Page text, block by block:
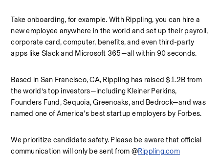
Take onboarding, for example. With Rippling, you can hire a
new employee anywhere in the world and set up their payroll,
corporate card, computer, benefits, and even third-party
apps like Slack and Microsoft 365—all within 90 seconds.
Based in San Francisco, CA, Rippling has raised $1.2B from
the world’s top investors—including Kleiner Perkins,
Founders Fund, Sequoia, Greenoaks, and Bedrock—and was
named one of America's best startup employers by Forbes.
We prioritize candidate safety. Please be aware that official
communication will only be sent from @Rippling.com